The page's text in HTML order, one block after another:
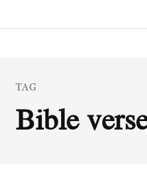
TAG
Bible